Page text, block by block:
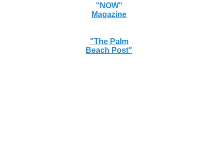
"NOW"
Magazine
"The Palm
Beach Post"